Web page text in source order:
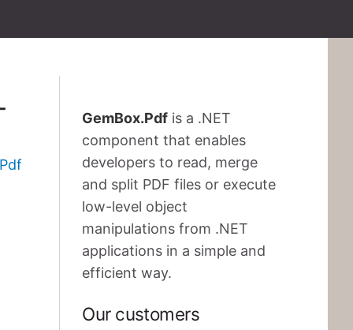
GemBox.Pdf is a .NET
component that enables
developers to read, merge
and split PDF files or execute
low-level object
manipulations from .NET
applications in a simple and
efficient way.
Our customers